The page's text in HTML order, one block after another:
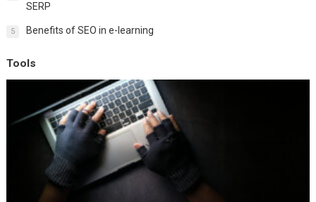
SERP
5 Benefits of SEO in e-learning
Tools